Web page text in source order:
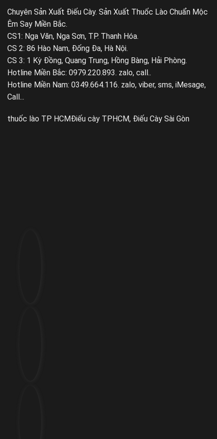
Chuyên Sản Xuất Điếu Cày. Sản Xuất Thuốc Lào Chuẩn Mộc
Êm Say Miền Bắc.
CS1: Nga Văn, Nga Sơn, TP. Thanh Hóa.
CS 2: 86 Hào Nam, Đống Đa, Hà Nội.
CS 3: 1 Kỳ Đồng, Quang Trung, Hồng Bàng, Hải Phòng.
Hotline Miền Bắc: 0979.220.893. zalo, call..
Hotline Miền Nam: 0349.664.116. zalo, viber, sms, iMesage,
Call...
thuốc lào TP HCMĐiếu cày TPHCM, Điếu Cày Sài Gòn